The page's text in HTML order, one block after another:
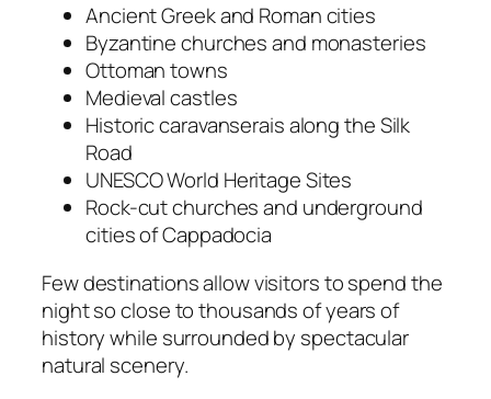
Ancient Greek and Roman cities
Byzantine churches and monasteries
Ottoman towns
Medieval castles
Historic caravanserais along the Silk
Road
UNESCO World Heritage Sites
Rock-cut churches and underground
cities of Cappadocia
Few destinations allow visitors to spend the
night so close to thousands of years of
history while surrounded by spectacular
natural scenery.